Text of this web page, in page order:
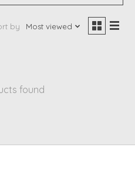
by Most viewed
found